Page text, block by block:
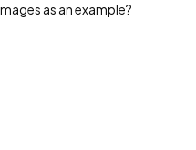
as an example?